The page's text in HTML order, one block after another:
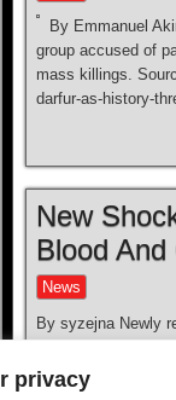
privacy
By Emmanuel
group accused of
mass killings.
darfur-as-history-
New
Blood
News
By syzejna Newly
genocide and
known earlier, the
(UAE), and footage